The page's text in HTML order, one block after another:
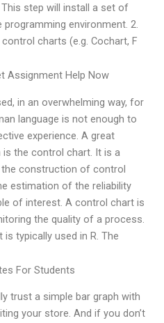
step will install a set of
environment. 2.
charts (e.g. Cochart, F
Assignment Help Now
in an overwhelming way, for
language is not enough to
experience. A great
the control chart. It is a
construction of control
estimation of the reliability
of interest. A control chart is
the quality of a process.
typically used in R. The
For Students
trust a simple bar graph with
your store. And if you don’t